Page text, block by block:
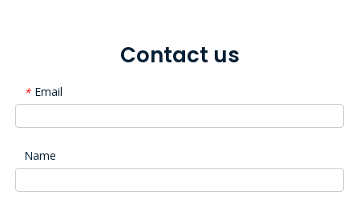
Contact us
* Email
Name